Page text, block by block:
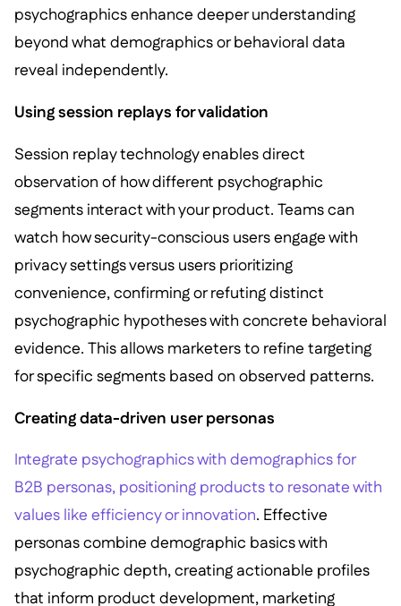
psychographics enhance deeper understanding
beyond what demographics or behavioral data
reveal independently.
Using session replays for validation
Session replay technology enables direct
observation of how different psychographic
segments interact with your product. Teams can
watch how security-conscious users engage with
privacy settings versus users prioritizing
convenience, confirming or refuting distinct
psychographic hypotheses with concrete behavioral
evidence. This allows marketers to refine targeting
for specific segments based on observed patterns.
Creating data-driven user personas
Integrate psychographics with demographics for
B2B personas, positioning products to resonate with
values like efficiency or innovation. Effective
personas combine demographic basics with
psychographic depth, creating actionable profiles
that inform product development, marketing